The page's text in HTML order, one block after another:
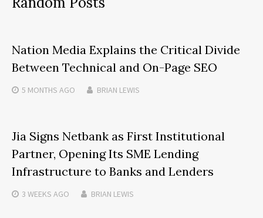
Nation Media Explains the Critical Divide
Between Technical and On-Page SEO
5 MONTHS AGO BRIAN LEWIS
Jia Signs Netbank as First Institutional
Partner, Opening Its SME Lending
Infrastructure to Banks and Lenders
3 WEEKS AGO BRIAN LEWIS